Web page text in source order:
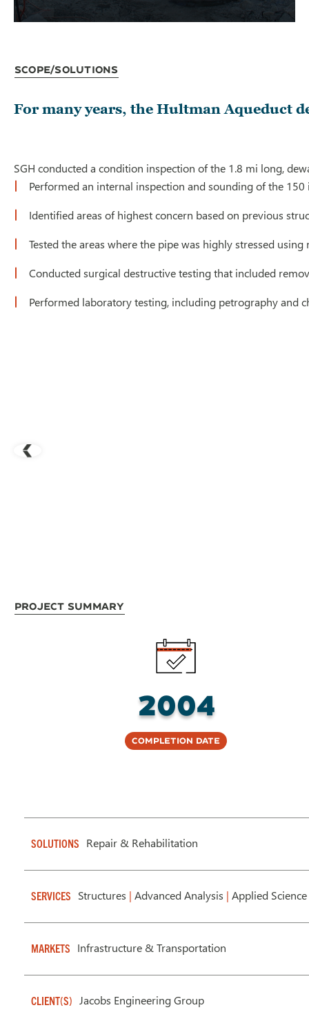
Scope/Solutions
For many years, the Hultman Aqueduct
SGH conducted a condition inspection of the 1.8 mi long,
Performed an internal inspection and sounding of the 150
Identified areas of highest concern based on previous
Tested the areas where the pipe was highly stressed
Conducted surgical destructive testing that included
Performed laboratory testing, including petrography and
Project Summary
2004
Completion Date
SOLUTIONS Repair & Rehabilitation
SERVICES Structures | Advanced Analysis | Applied
MARKETS Infrastructure & Transportation
CLIENT(S) Jacobs Engineering Group